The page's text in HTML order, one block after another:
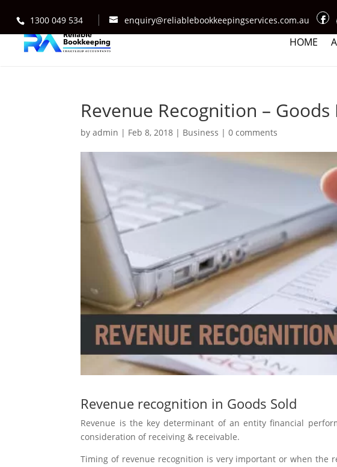
1300 049 534 enquiry@reliablebookkeepingservices.com.au
HOME
Revenue Recognition –
byadmin | Feb 8, 2018 | Business |0 comments
Revenue recognition in Goods Sold
Revenue is the key determinant of an entity financial
consideration of receiving & receivable.
Timing of revenue recognition is very important or when the